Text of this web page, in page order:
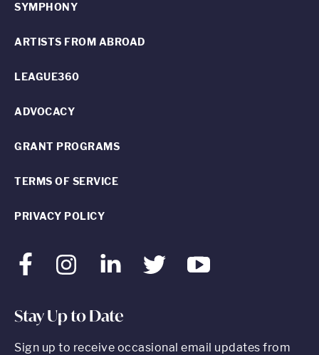
FacebookInstagram LinkedInTwitter Youtube
SYMPHONY
ARTISTS FROM ABROAD
LEAGUE360
ADVOCACY
GRANT PROGRAMS
TERMS OF SERVICE
PRIVACY POLICY
Stay Up to Date
Sign up to receive occasional email updates from